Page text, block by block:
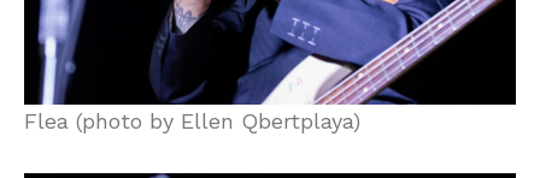
Flea (photo by Ellen Qbertplaya)